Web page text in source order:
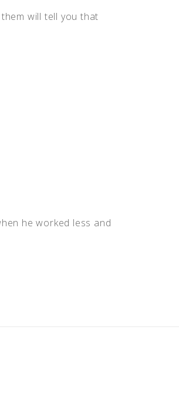
will tell you that
he worked less and